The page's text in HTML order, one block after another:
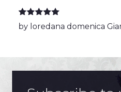
Rated
out
of 5
by loredana domenica